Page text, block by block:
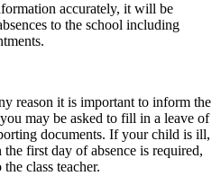
accurately, it will be
to the school including
reason it is important to inform the
may be asked to fill in a leave of
documents. If your child is ill,
first day of absence is required,
class teacher.